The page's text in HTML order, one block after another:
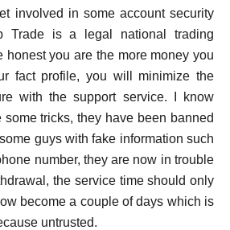
involved in some account security
Trade is a legal national trading
honest you are the more money you
fact profile, you will minimize the
with the support service. I know
tricks, they have been banned
guys with fake information such
number, they are now in trouble
the service time should only
become a couple of days which is
untrusted.